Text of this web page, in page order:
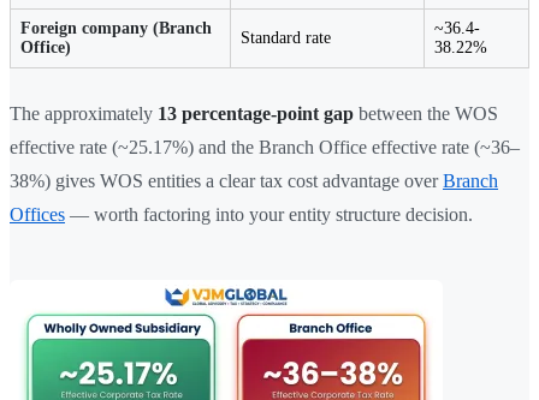
Foreign company (Branch
Office)
Standard rate
~36.4-
38.22%
The approximately 13 percentage-point gap between the WOS
effective rate (~25.17%) and the Branch Office effective rate (~36–
38%) gives WOS entities a clear tax cost advantage overBranch
Offices — worth factoring into your entity structure decision.